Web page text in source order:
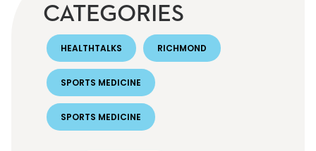
CATEGORIES
HEALTHTALKS RICHMOND
SPORTS MEDICINE
SPORTS MEDICINE